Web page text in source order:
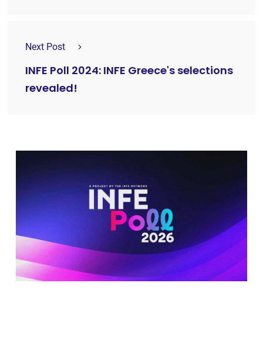
Next Post
INFE Poll 2024: INFE Greece's selections
revealed!